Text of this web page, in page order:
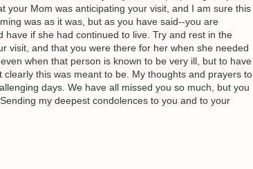
your Mom was anticipating your visit, and I am sure this
was as it was, but as you have said--you are
if she had continued to live. Try and rest in the
visit, and that you were there for her when she needed
when that person is known to be very ill, but to have
this was meant to be. My thoughts and prayers to
days. We have all missed you so much, but you
my deepest condolences to you and to your